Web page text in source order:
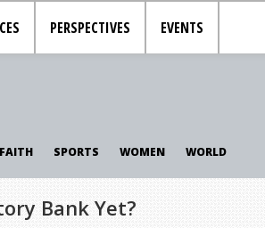
PERSPECTIVES EVENTS
FAITH SPORTS WOMEN WORLD
Bank Yet?